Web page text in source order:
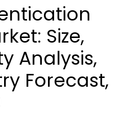
: Size,
Analysis,
Forecast,